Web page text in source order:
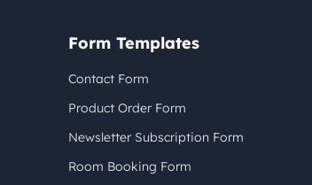
Form Templates
Contact Form
Product Order Form
Newsletter Subscription Form
Room Booking Form